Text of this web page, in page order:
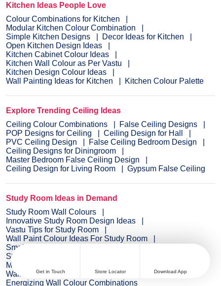
Kitchen Ideas People Love
Colour Combinations for Kitchen
Modular Kitchen Colour Combination
Simple Kitchen Designs
Decor Ideas for Kitchen
Open Kitchen Design Ideas
Kitchen Cabinet Colour Ideas
Kitchen Wall Colour as Per Vastu
Kitchen Design Colour Ideas
Wall Painting Ideas for Kitchen
Kitchen Colour Palette
Explore Trending Ceiling Ideas
Ceiling Colour Combinations
False Ceiling Designs
POP Designs for Ceiling
Ceiling Design for Hall
PVC Ceiling Design
False Ceiling Bedroom Design
Ceiling Designs for Diningroom
Master Bedroom False Ceiling Design
Ceiling Design for Living Room
Gypsum False Ceiling
Study Room Ideas in Demand
Study Room Wall Colours
Innovative Study Room Design Ideas
Vastu Tips for Study Room
Wall Paint Colour Ideas For Study Room
Small Study Room Design Ideas
Study Room Wall Colour Ideas
Modern Study Room Designs
Wall Painting Ideas for Study Room
Energizing Wall Colour Combinations
Get in Touch Store Locator Download App